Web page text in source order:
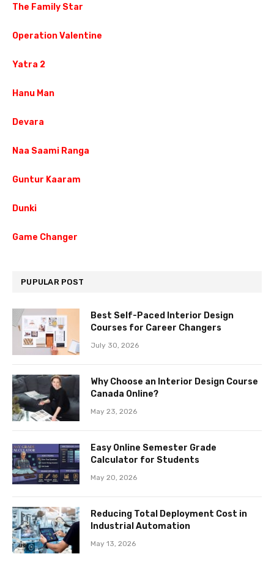
The Family Star
Operation Valentine
Yatra 2
Hanu Man
Devara
Naa Saami Ranga
Guntur Kaaram
Dunki
Game Changer
PUPULAR POST
Best Self-Paced Interior Design
Courses for Career Changers
July 30, 2026
Why Choose an Interior Design Course
Canada Online?
May 23, 2026
Easy Online Semester Grade
Calculator for Students
May 20, 2026
Reducing Total Deployment Cost in
Industrial Automation
May 13, 2026